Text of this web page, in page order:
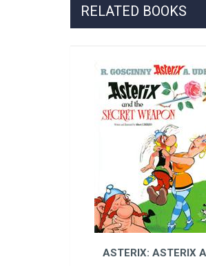
RELATED BOOKS